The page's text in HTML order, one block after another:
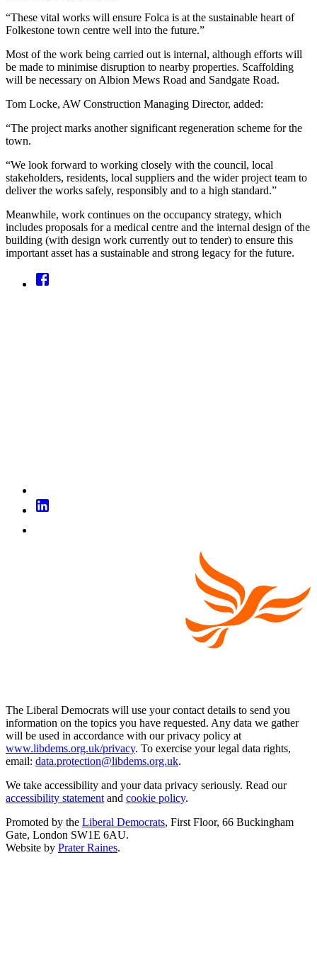
“These vital works will ensure Folca is at the sustainable heart of
Folkestone town centre well into the future.”
Most of the work being carried out is internal, although efforts will
be made to minimise disruption to nearby properties. Scaffolding
will be necessary on Albion Mews Road and Sandgate Road.
Tom Locke, AW Construction Managing Director, added:
“The project marks another significant regeneration scheme for the
town.
“We look forward to working closely with the council, local
stakeholders, residents, local suppliers and the wider project team to
deliver the works safely, responsibly and to a high standard.”
Meanwhile, work continues on the occupancy strategy, which
includes proposals for a medical centre and the internal design of the
building (with design work currently out to tender) to ensure this
important asset has a sustainable and strong legacy for the future.
The Liberal Democrats will use your contact details to send you
information on the topics you have requested. Any data we gather
will be used in accordance with our privacy policy at
www.libdems.org.uk/privacy. To exercise your legal data rights,
email: data.protection@libdems.org.uk.
We take accessibility and your data privacy seriously. Read our
accessibility statement and cookie policy.
Promoted by the Liberal Democrats, First Floor, 66 Buckingham
Gate, London SW1E 6AU.
Website by Prater Raines.